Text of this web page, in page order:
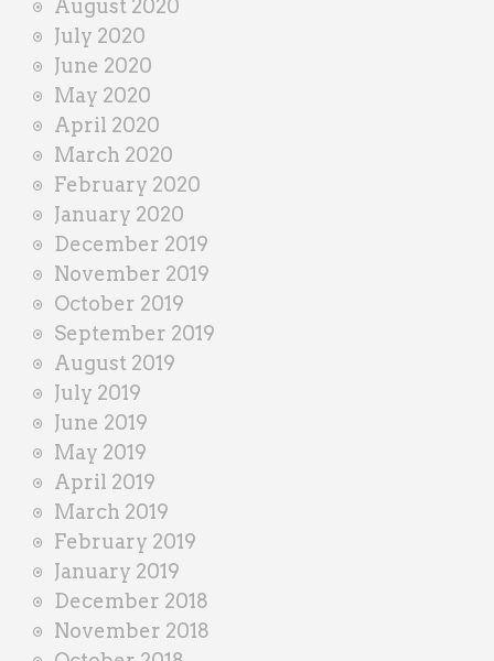
August 2020
July 2020
June 2020
May 2020
April 2020
March 2020
February 2020
January 2020
December 2019
November 2019
October 2019
September 2019
August 2019
July 2019
June 2019
May 2019
April 2019
March 2019
February 2019
January 2019
December 2018
November 2018